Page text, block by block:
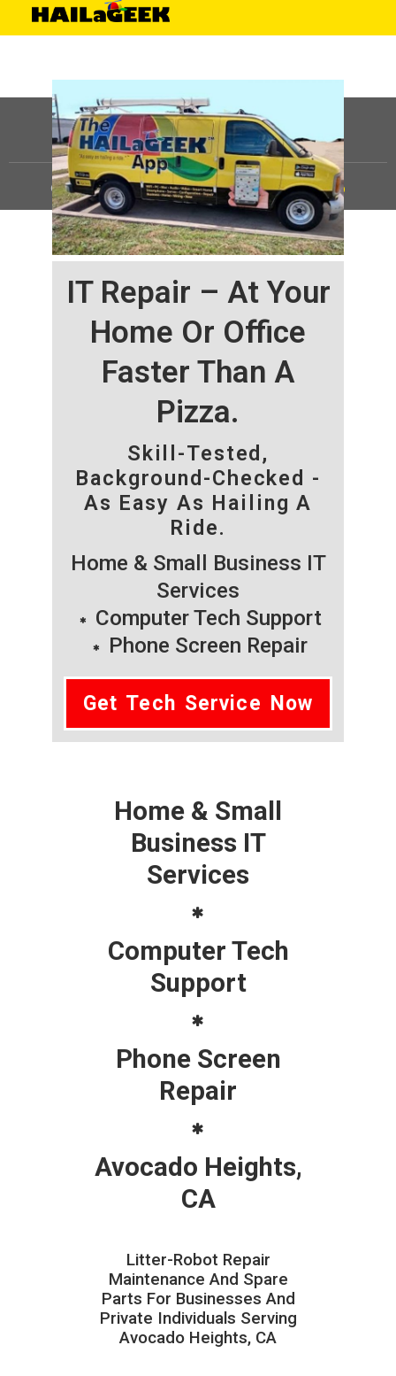
IT Repair – At Your
Home Or Office
Faster Than A
Pizza.
Skill-Tested,
Background-Checked -
As Easy As Hailing A
Ride.
Home & Small Business IT
Services
Computer Tech Support
Phone Screen Repair
Get Tech Service Now
Home & Small
Business IT
Services
Computer Tech
Support
Phone Screen
Repair
Avocado Heights,
CA
Litter-Robot Repair
Maintenance And Spare
Parts For Businesses And
Private Individuals Serving
Avocado Heights, CA
©HAILaGEEK, LP.2025, All Rights Reserved |Sitemap